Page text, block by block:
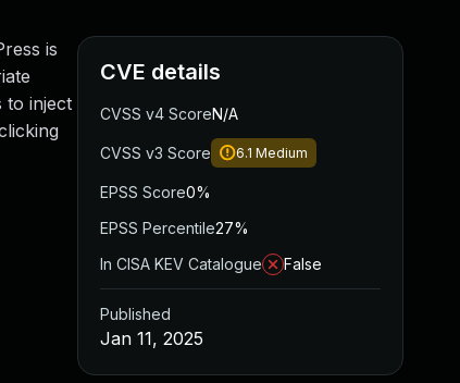
is
to inject
CVE details
CVSS v4 ScoreN/A
CVSS v3 Score 6.1 Medium
EPSS Score0%
EPSS Percentile27%
In CISA KEV Catalogue
False
Published
Jan 11, 2025